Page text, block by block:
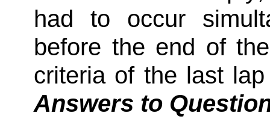
had to occur
before the end of
criteria of the last
Answers to